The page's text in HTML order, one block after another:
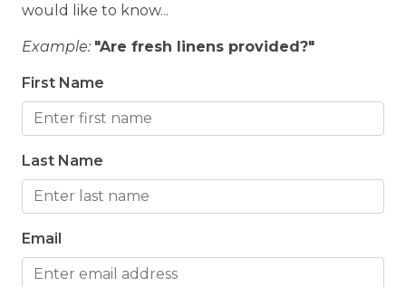
would like to know...
Example: "Are fresh linens provided?"
First Name
Last Name
Email